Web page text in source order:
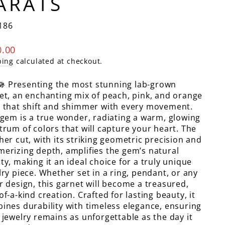
calculated at checkout.
Presenting the most stunning lab-grown
an enchanting mix of peach, pink, and orange
that shift and shimmer with every movement.
is a true wonder, radiating a warm, glowing
of colors that will capture your heart. The
cut, with its striking geometric precision and
depth, amplifies the gem’s natural
making it an ideal choice for a truly unique
piece. Whether set in a ring, pendant, or any
design, this garnet will become a treasured,
a-kind creation. Crafted for lasting beauty, it
durability with timeless elegance, ensuring
remains as unforgettable as the day it